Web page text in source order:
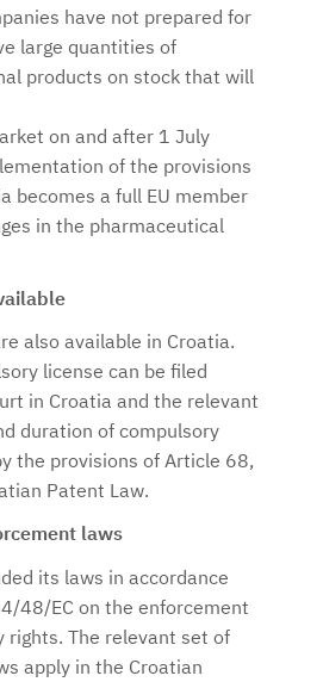
have not prepared for
large quantities of
products on stock that will
on and after 1 July
of the provisions
becomes a full EU member
in the pharmaceutical
also available in Croatia.
license can be filed
in Croatia and the relevant
duration of compulsory
the provisions of Article 68,
Patent Law.
laws
its laws in accordance
48/EC on the enforcement
The relevant set of
apply in the Croatian